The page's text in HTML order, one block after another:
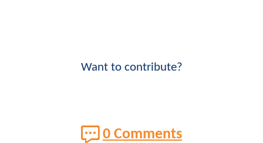
Want to contribute?
0 Comments